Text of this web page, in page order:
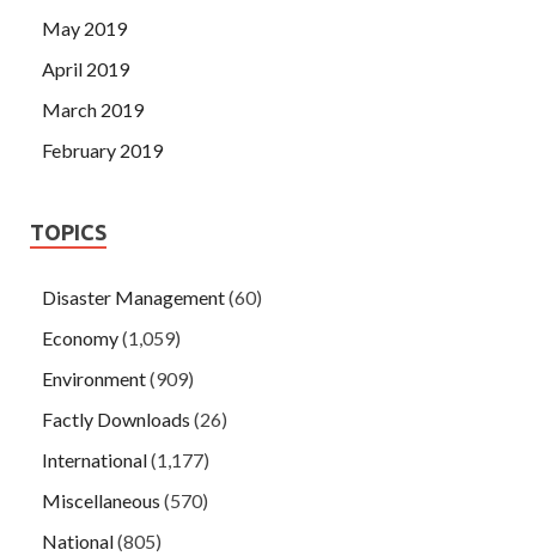
May 2019
April 2019
March 2019
February 2019
TOPICS
Disaster Management(60)
Economy(1,059)
Environment(909)
Factly Downloads (26)
International(1,177)
Miscellaneous (570)
National(805)